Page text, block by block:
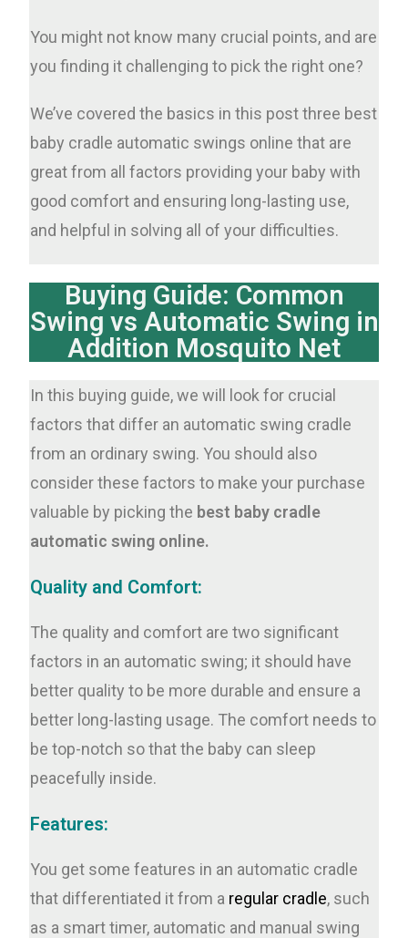
You might not know many crucial points, and are
you finding it challenging to pick the right one?
We’ve covered the basics in this post three best
baby cradle automatic swings online that are
great from all factors providing your baby with
good comfort and ensuring long-lasting use,
and helpful in solving all of your difficulties.
Buying Guide: Common
Swing vs Automatic Swing in
Addition Mosquito Net
In this buying guide, we will look for crucial
factors that differ an automatic swing cradle
from an ordinary swing. You should also
consider these factors to make your purchase
valuable by picking the best baby cradle
automatic swing online.
Quality and Comfort:
The quality and comfort are two significant
factors in an automatic swing; it should have
better quality to be more durable and ensure a
better long-lasting usage. The comfort needs to
be top-notch so that the baby can sleep
peacefully inside.
Features:
You get some features in an automatic cradle
that differentiated it from a regular cradle, such
as a smart timer, automatic and manual swing